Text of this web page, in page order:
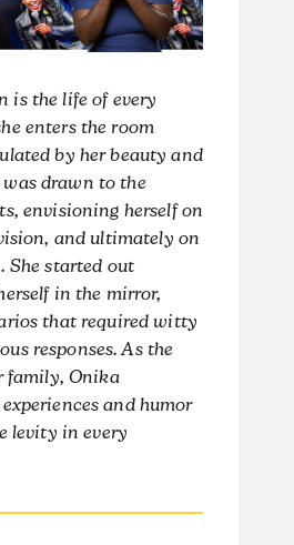
is the life of every
enters the room
by her beauty and
drawn to the
envisioning herself on
and ultimately on
She started out
in the mirror,
that required witty
responses. As the
family, Onika
and humor
levity in every